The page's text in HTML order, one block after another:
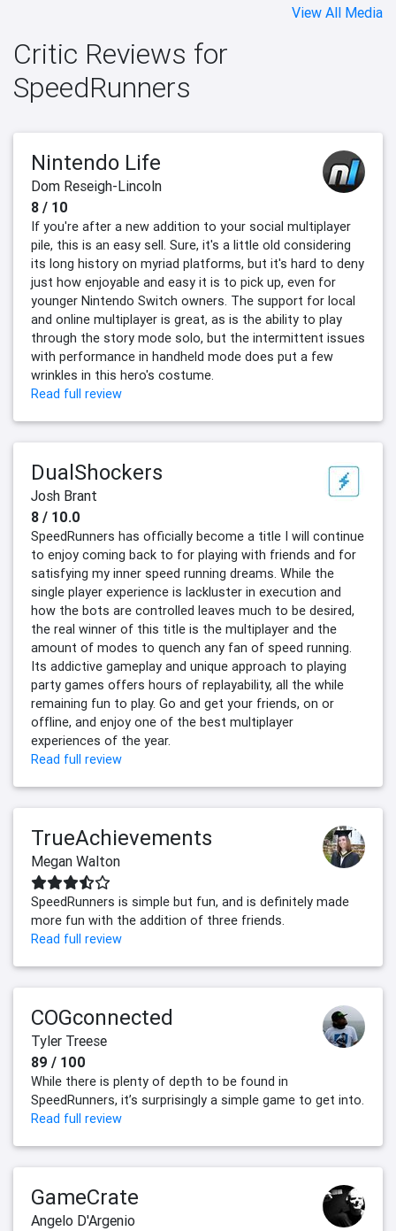
View All Media
Critic Reviews for
SpeedRunners
Nintendo Life
Dom Reseigh-Lincoln
8 / 10
If you're after a new addition to your social multiplayer
pile, this is an easy sell. Sure, it's a little old considering
its long history on myriad platforms, but it's hard to deny
just how enjoyable and easy it is to pick up, even for
younger Nintendo Switch owners. The support for local
and online multiplayer is great, as is the ability to play
through the story mode solo, but the intermittent issues
with performance in handheld mode does put a few
wrinkles in this hero's costume.
Read full review
DualShockers
Josh Brant
8 / 10.0
SpeedRunners has officially become a title I will continue
to enjoy coming back to for playing with friends and for
satisfying my inner speed running dreams. While the
single player experience is lackluster in execution and
how the bots are controlled leaves much to be desired,
the real winner of this title is the multiplayer and the
amount of modes to quench any fan of speed running.
Its addictive gameplay and unique approach to playing
party games offers hours of replayability, all the while
remaining fun to play. Go and get your friends, on or
offline, and enjoy one of the best multiplayer
experiences of the year.
Read full review
TrueAchievements
Megan Walton
SpeedRunners is simple but fun, and is definitely made
more fun with the addition of three friends.
Read full review
COGconnected
Tyler Treese
89 / 100
While there is plenty of depth to be found in
SpeedRunners, it’s surprisingly a simple game to get into.
Read full review
GameCrate
Angelo D'Argenio